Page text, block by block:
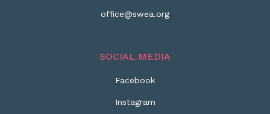
office@swea.org
SOCIAL MEDIA
Facebook
Instagram